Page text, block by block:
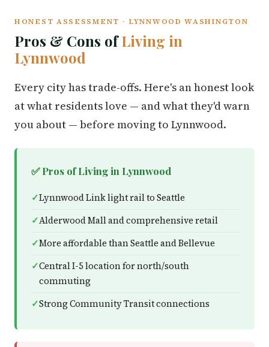
HONEST ASSESSMENT · LYNNWOOD WASHINGTON
Pros & Cons ofLiving in
Lynnwood
Every city has trade-offs. Here's an honest look
at what residents love — and what they'd warn
you about — before moving to Lynnwood.
✅ Pros of Living in Lynnwood
Lynnwood Link light rail to Seattle
Alderwood Mall and comprehensive retail
More affordable than Seattle and Bellevue
Central I-5 location for north/south
commuting
Strong Community Transit connections